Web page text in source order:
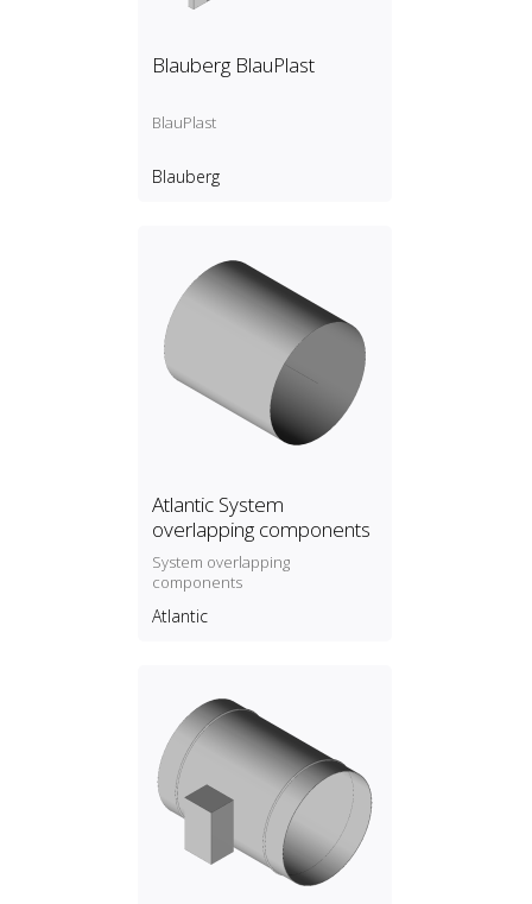
Blauberg BlauPlast
BlauPlast
Blauberg
Atlantic System
overlapping components
System overlapping
components
Atlantic